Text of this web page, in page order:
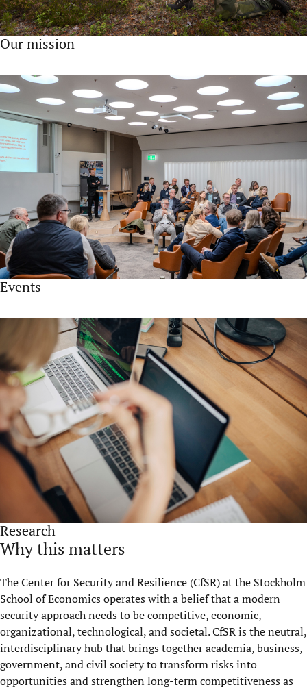
Our mission
Events
Research
Why this matters
The Center for Security and Resilience (CfSR) at the Stockholm
School of Economics operates with a belief that a modern
security approach needs to be competitive, economic,
organizational, technological, and societal. CfSR is the neutral,
interdisciplinary hub that brings together academia, business,
government, and civil society to transform risks into
opportunities and strengthen long-term competitiveness as